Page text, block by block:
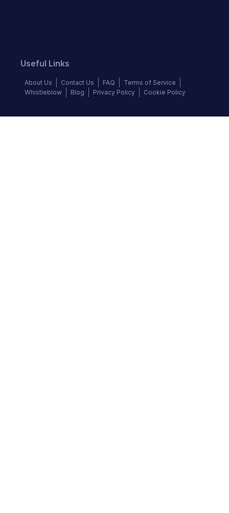
Useful Links
About Us Contact Us FAQ
Terms of Service
Whistleblow
Blog Privacy Policy Cookie Policy